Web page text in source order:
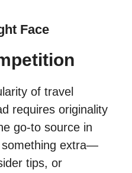
Face
of travel
requires originality
go-to source in
something extra—
tips, or